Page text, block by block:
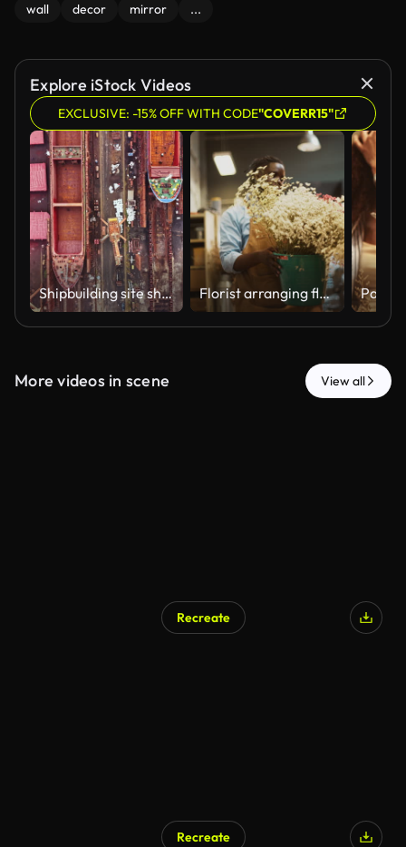
wall decor mirror ...
Explore iStock Videos
EXCLUSIVE: -15% OFF WITH CODE"COVERR15"
Shipbuilding site shows large vessels on dry dock along with tools and materials near the workshop in a busy industrial area during the day Florist arranging flowers for customer order in a flower shop.
More videos in scene View all
Recreate
Recreate